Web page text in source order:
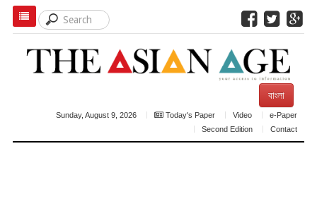
বাংলা
Sunday, August 9, 2026 Today's Paper Video
e-Paper
Second Edition
Contact